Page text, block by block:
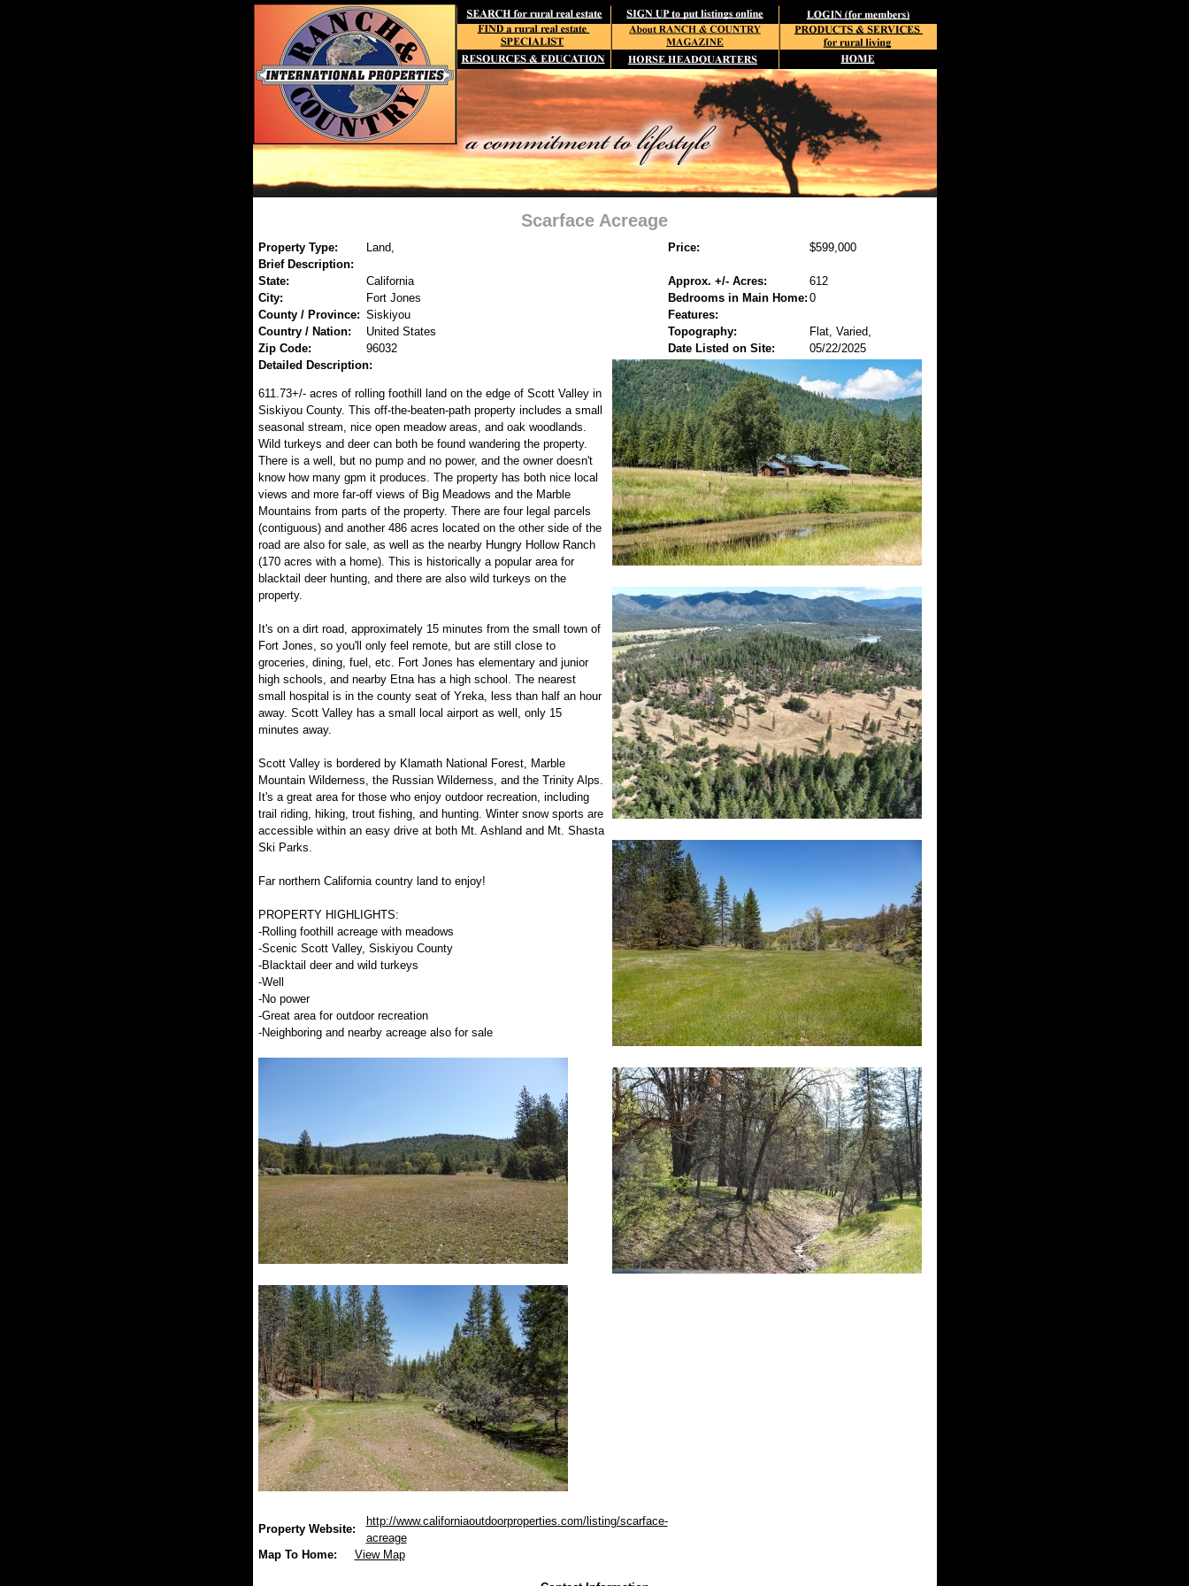
Scarface Acreage
Property Type: Land, Price:
$599,000
Brief Description:
State:
California Approx. +/- Acres:
612
City:
Fort Jones Bedrooms in Main Home: 0
County / Province: Siskiyou
Features:
Country / Nation:
United States Topography:
Flat, Varied,
Zip Code:
96032 Date Listed on Site:
05/22/2025
Detailed Description:
611.73+/- acres of rolling foothill land on the edge of Scott Valley in
Siskiyou County. This off-the-beaten-path property includes a small
seasonal stream, nice open meadow areas, and oak woodlands.
Wild turkeys and deer can both be found wandering the property.
There is a well, but no pump and no power, and the owner doesn't
know how many gpm it produces. The property has both nice local
views and more far-off views of Big Meadows and the Marble
Mountains from parts of the property. There are four legal parcels
(contiguous) and another 486 acres located on the other side of the
road are also for sale, as well as the nearby Hungry Hollow Ranch
(170 acres with a home). This is historically a popular area for
blacktail deer hunting, and there are also wild turkeys on the
property.
It's on a dirt road, approximately 15 minutes from the small town of
Fort Jones, so you'll only feel remote, but are still close to
groceries, dining, fuel, etc. Fort Jones has elementary and junior
high schools, and nearby Etna has a high school. The nearest
small hospital is in the county seat of Yreka, less than half an hour
away. Scott Valley has a small local airport as well, only 15
minutes away.
Scott Valley is bordered by Klamath National Forest, Marble
Mountain Wilderness, the Russian Wilderness, and the Trinity Alps.
It's a great area for those who enjoy outdoor recreation, including
trail riding, hiking, trout fishing, and hunting. Winter snow sports are
accessible within an easy drive at both Mt. Ashland and Mt. Shasta
Ski Parks.
Far northern California country land to enjoy!
PROPERTY HIGHLIGHTS:
-Rolling foothill acreage with meadows
-Scenic Scott Valley, Siskiyou County
-Blacktail deer and wild turkeys
-Well
-No power
-Great area for outdoor recreation
-Neighboring and nearby acreage also for sale
Property Website:
http://www.californiaoutdoorproperties.com/listing/scarface-
acreage
Map To Home:
View Map